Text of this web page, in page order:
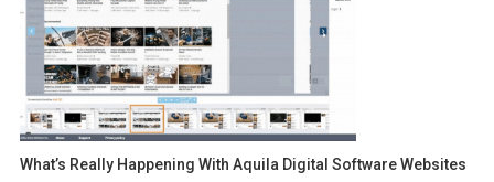
What’s Really Happening With Aquila Digital Software Websites